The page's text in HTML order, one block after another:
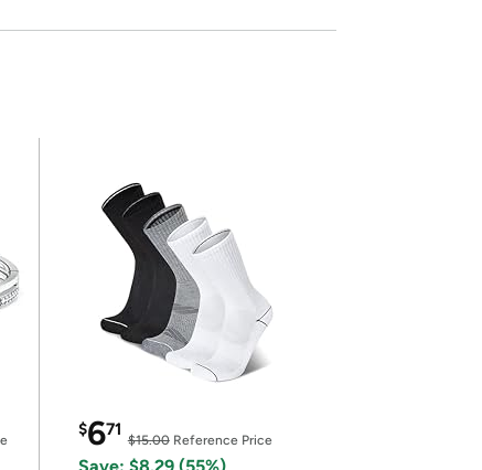
$671
$15.00Reference Price